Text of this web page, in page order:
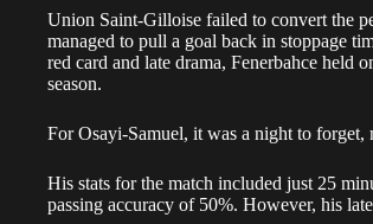
Union Saint-Gilloise failed to convert the
managed to pull a goal back in stoppage
red card and late drama, Fenerbahce held
season.
For Osayi-Samuel, it was a night to
His stats for the match included just 25
passing accuracy of 50%. However, his